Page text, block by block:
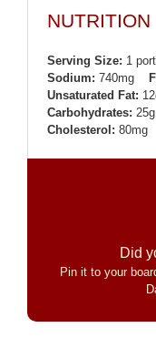
NUTRITION
Serving Size: 1
Sodium: 740mg
Unsaturated Fat:
Carbohydrates: 25g
Cholesterol: 80mg
Did
Pin it to your